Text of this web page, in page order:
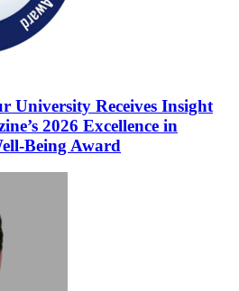
University Receives Insight
2026 Excellence in
Being Award